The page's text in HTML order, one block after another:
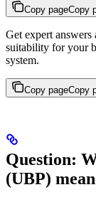
Copy pageCopy
Get expert
suitability for your
system.
Copy pageCopy
Question:
(UBP)